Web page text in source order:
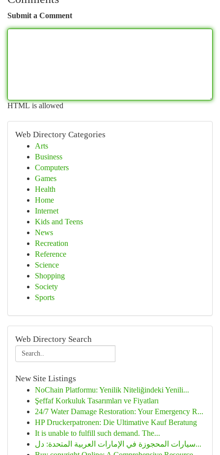
Submit a Comment
HTML is allowed
Web Directory Categories
Arts
Business
Computers
Games
Health
Home
Internet
Kids and Teens
News
Recreation
Reference
Science
Shopping
Society
Sports
Web Directory Search
New Site Listings
NoChain Platformu: Yenilik Niteliğindeki Yenili...
Şeffaf Korkuluk Tasarımları ve Fiyatları
24/7 Water Damage Restoration: Your Emergency R...
HP Druckerpatronen: Die Ultimative Kauf Beratung
It is unable to fulfill such demand. The...
سيارات المحجوزة في الإمارات العربية المتحدة: دل...